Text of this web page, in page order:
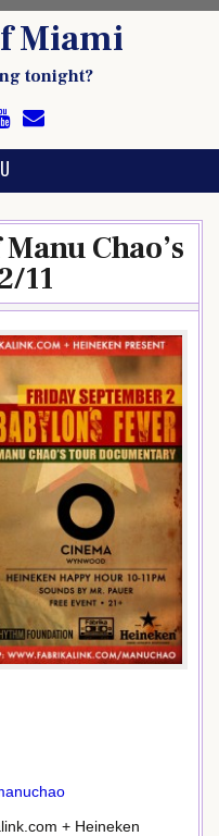
Miami
tonight?
Chao’s
11
+ Heineken